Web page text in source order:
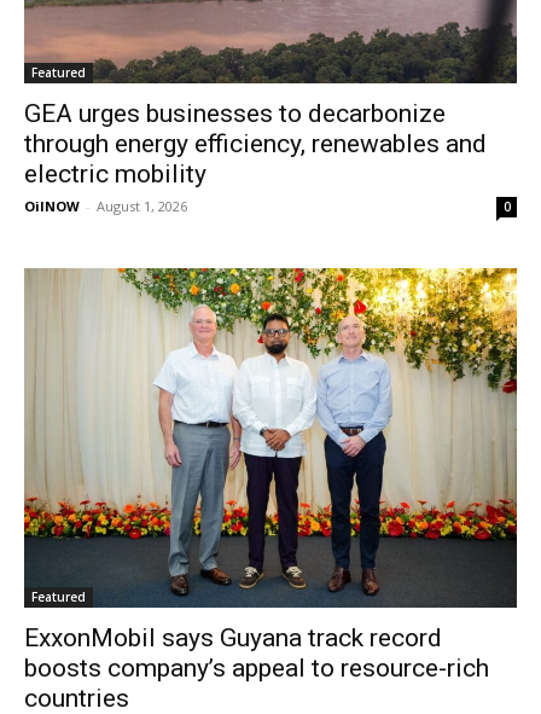
Featured
GEA urges businesses to decarbonize
through energy efficiency, renewables and
electric mobility
OilNOW - August 1, 2026 0
Featured
ExxonMobil says Guyana track record
boosts company’s appeal to resource-rich
countries